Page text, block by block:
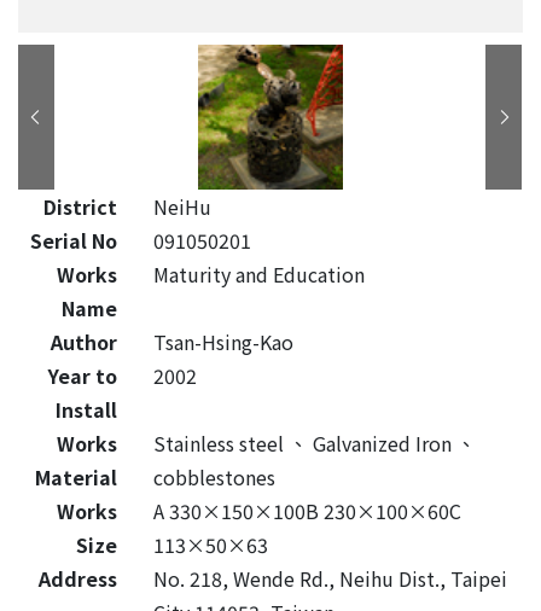
District
NeiHu
Serial No
091050201
Works
Name
Maturity and Education
Author
Tsan-Hsing-Kao
Year to
Install
2002
Works
Material
Stainless steel 、 Galvanized Iron 、
cobblestones
Works
Size
A 330×150×100B 230×100×60C
113×50×63
Address
No. 218, Wende Rd., Neihu Dist., Taipei